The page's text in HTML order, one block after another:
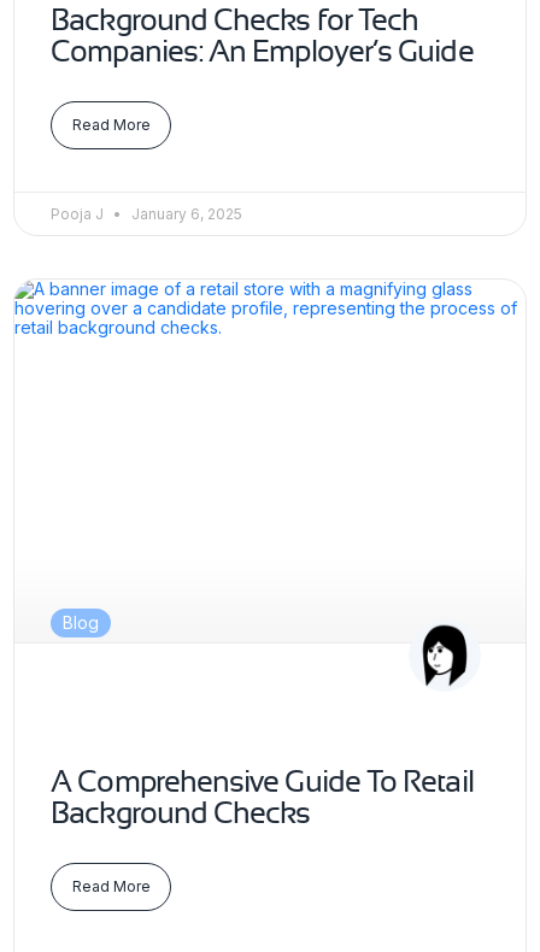
Background Checks for Tech
Companies: An Employer’s Guide
Read More
Pooja J January 6, 2025
Blog
A Comprehensive Guide To Retail
Background Checks
Read More